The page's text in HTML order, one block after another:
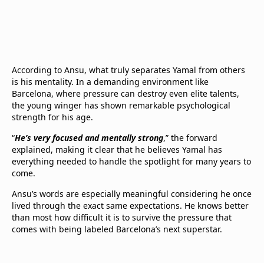
According to Ansu, what truly separates Yamal from others
is his mentality. In a demanding environment like
Barcelona, where pressure can destroy even elite talents,
the young winger has shown remarkable psychological
strength for his age.
“He’s very focused and mentally strong,” the forward
explained, making it clear that he believes Yamal has
everything needed to handle the spotlight for many years to
come.
Ansu’s words are especially meaningful considering he once
lived through the exact same expectations. He knows better
than most how difficult it is to survive the pressure that
comes with being labeled Barcelona’s next superstar.